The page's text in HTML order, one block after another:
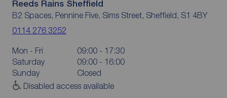
Reeds Rains Sheffield
B2 Spaces, Pennine Five, Sims Street, Sheffield, S1 4BY
0114 276 3252
Mon - Fri
09:00 - 17:30
Saturday
09:00 - 16:00
Sunday
Closed
Disabled access available